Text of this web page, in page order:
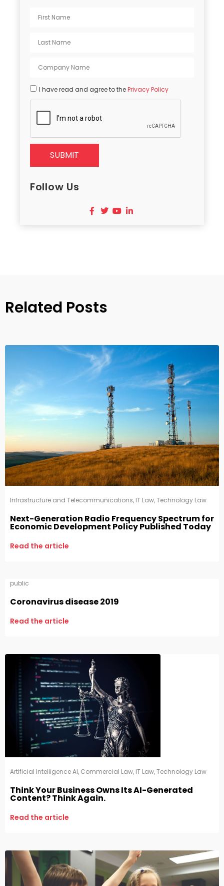
I have read and agree to thePrivacy Policy
SUBMIT
Follow Us
Related Posts
Infrastructure and Telecommunications, IT Law,Technology Law
Next-Generation Radio Frequency Spectrum for
Economic Development Policy Published Today
Read the article
public
Coronavirus disease 2019
Read the article
Artificial Intelligence AI, Commercial Law, IT Law,Technology Law
Think Your Business Owns Its AI-Generated
Content? Think Again.
Read the article